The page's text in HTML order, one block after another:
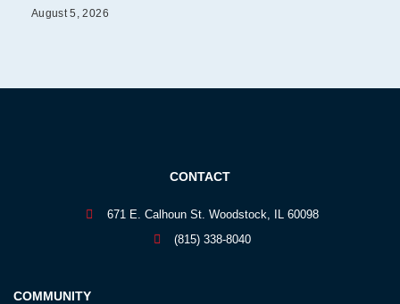
August 5, 2026
COMMUNITY
CONTACT
671 E. Calhoun St. Woodstock, IL 60098
(815) 338-8040